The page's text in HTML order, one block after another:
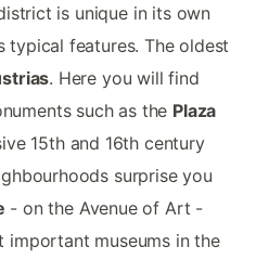
is unique in its own
features. The oldest
. Here you will find
such as the Plaza
15th and 16th century
surprise you
- on the Avenue of Art -
important museums in the